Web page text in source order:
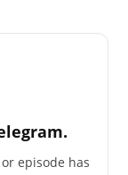
episode has